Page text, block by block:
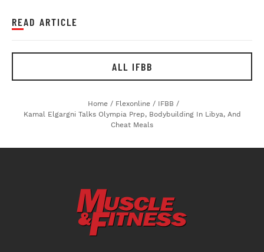
READ ARTICLE
ALL IFBB
Home / Flexonline / IFBB /
Kamal Elgargni Talks Olympia Prep, Bodybuilding In Libya, And
Cheat Meals